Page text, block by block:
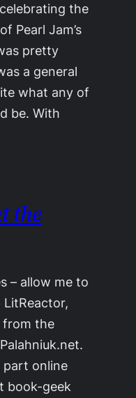
the
Pearl Jam’s
pretty
a general
what any of
be. With
the
– allow me to
from the
part online
book-geek